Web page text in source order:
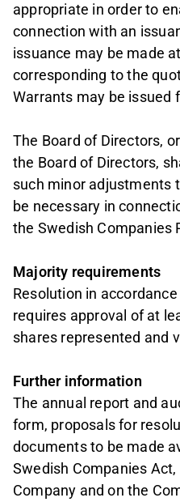
appropriate in order to
connection with an
issuance may be made
corresponding to the
Warrants may be issued
The Board of Directors,
the Board of Directors,
such minor adjustments
be necessary in
the Swedish Companies
Majority requirements
Resolution in
requires approval of at
shares represented and
Further information
The annual report and
form, proposals for
documents to be made
Swedish Companies
Company and on the